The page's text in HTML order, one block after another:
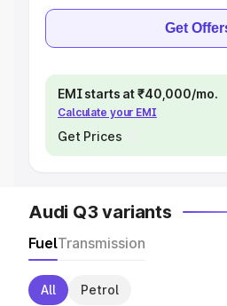
Get
EMI starts at ₹40,000/mo.
Calculate your EMI
Get Prices
Audi Q3 variants
FuelTransmission
All Petrol